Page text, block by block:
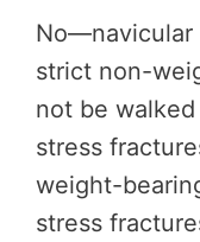
No—navicular
strict non-
not be
stress
weight-
stress